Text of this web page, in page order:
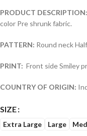
PRODUCT DESCRIPTION:
color Pre shrunk fabric.
PATTERN: Round neck
PRINT: Front side Smiley
COUNTRY OF ORIGIN:
SIZE
Extra Large Large